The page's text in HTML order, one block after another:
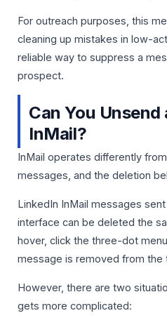
For outreach purposes, this
cleaning up mistakes in low-
reliable way to suppress a
prospect.
Can You Unsend
InMail?
InMail operates differently
messages, and the deletion
LinkedIn InMail messages
interface can be deleted the
hover, click the three-dot
message is removed from the
However, there are two
gets more complicated: